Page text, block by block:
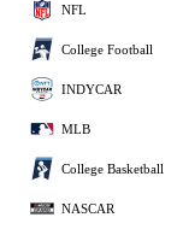
NFL
College Football
INDYCAR
MLB
College Basketball
NASCAR